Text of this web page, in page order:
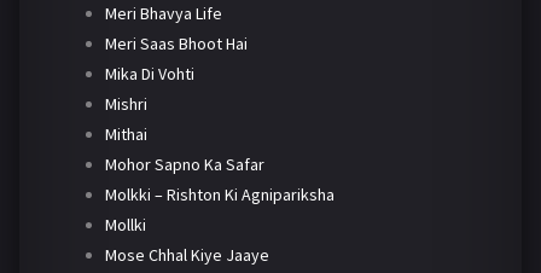
Meri Bhavya Life
Meri Saas Bhoot Hai
Mika Di Vohti
Mishri
Mithai
Mohor Sapno Ka Safar
Molkki – Rishton Ki Agnipariksha
Mollki
Mose Chhal Kiye Jaaye